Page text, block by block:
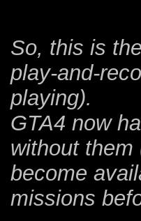
So, this is
play-and-
playing).
GTA4 now
without them
become
missions